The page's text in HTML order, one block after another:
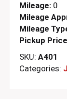
Mileage: 0
Mileage
Mileage
Pickup
SKU: A401
Categories: